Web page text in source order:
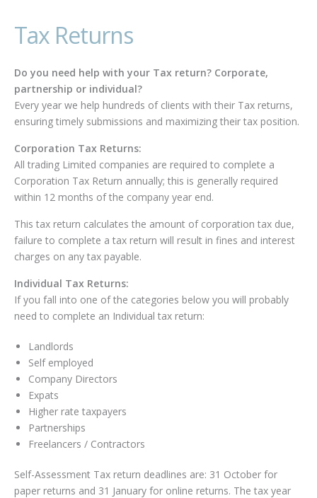
Tax Returns
Do you need help with your Tax return? Corporate,
partnership or individual?
Every year we help hundreds of clients with their Tax returns,
ensuring timely submissions and maximizing their tax position.
Corporation Tax Returns:
All trading Limited companies are required to complete a
Corporation Tax Return annually; this is generally required
within 12 months of the company year end.
This tax return calculates the amount of corporation tax due,
failure to complete a tax return will result in fines and interest
charges on any tax payable.
Individual Tax Returns:
If you fall into one of the categories below you will probably
need to complete an Individual tax return:
Landlords
Self employed
Company Directors
Expats
Higher rate taxpayers
Partnerships
Freelancers / Contractors
Self-Assessment Tax return deadlines are: 31 October for
paper returns and 31 January for online returns. The tax year